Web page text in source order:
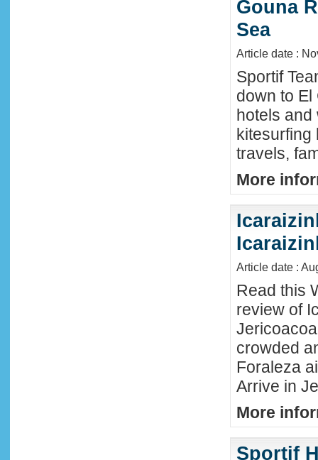
Gouna
Sea
Article date :
Sportif
down to
hotels and
kitesurfing
travels,
More
Article date :
Read this
review of
crowded
Foraleza
Arrive in
More
Sportif